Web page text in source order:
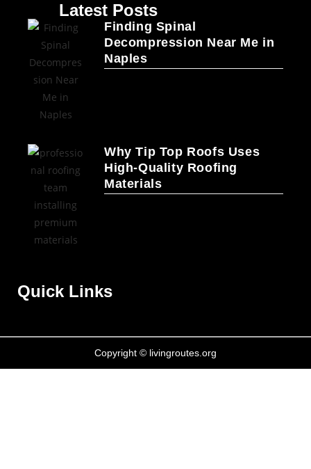
Latest Posts
Finding Spinal
Decompression Near Me in
Naples
Why Tip Top Roofs Uses
High-Quality Roofing
Materials
Quick Links
Copyright © livingroutes.org